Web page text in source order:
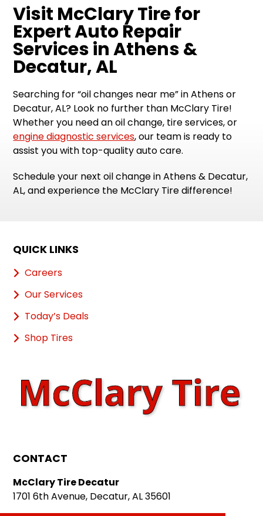
Visit McClary Tire for
Expert Auto Repair
Services in Athens &
Decatur, AL
Searching for “oil changes near me” in Athens or
Decatur, AL? Look no further than McClary Tire!
Whether you need an oil change, tire services, or
engine diagnostic services, our team is ready to
assist you with top-quality auto care.
Schedule your next oil change in Athens & Decatur,
AL, and experience the McClary Tire difference!
QUICK LINKS
Careers
Our Services
Today’s Deals
Shop Tires
CONTACT
McClary Tire Decatur
1701 6th Avenue, Decatur, AL 35601